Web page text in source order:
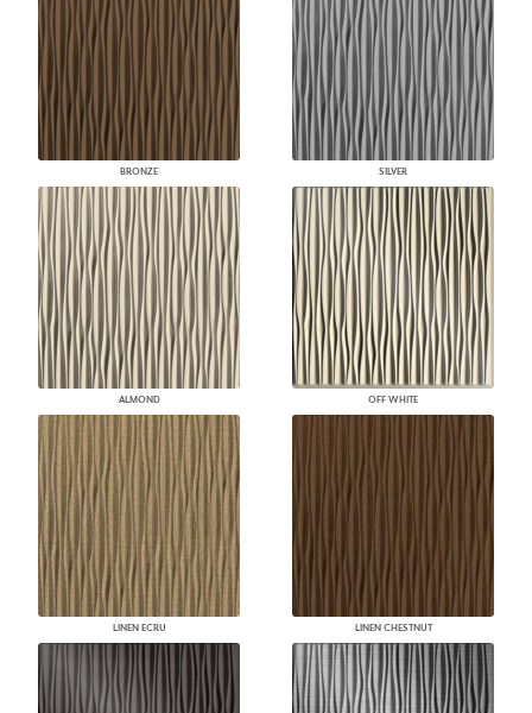
BRONZE SILVER
ALMOND OFF WHITE
LINEN ECRU LINEN CHESTNUT